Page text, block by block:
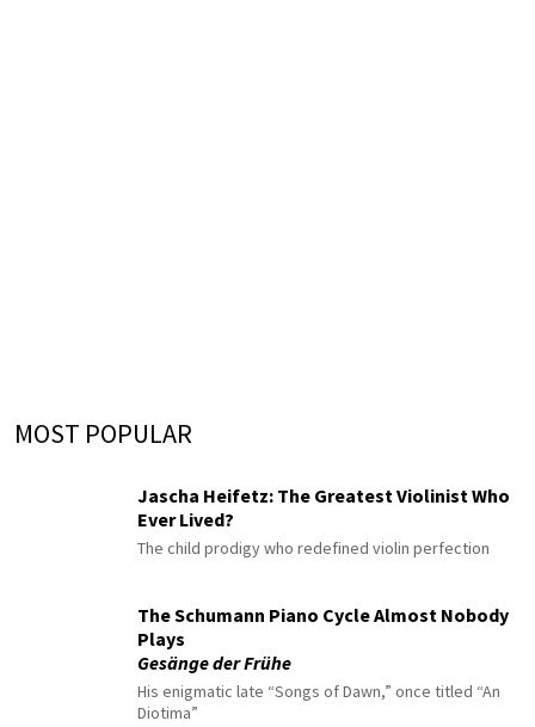
MOST POPULAR
Jascha Heifetz: The Greatest Violinist Who
Ever Lived?
The child prodigy who redefined violin perfection
The Schumann Piano Cycle Almost Nobody
Plays
Gesänge der Frühe
His enigmatic late “Songs of Dawn,” once titled “An
Diotima”